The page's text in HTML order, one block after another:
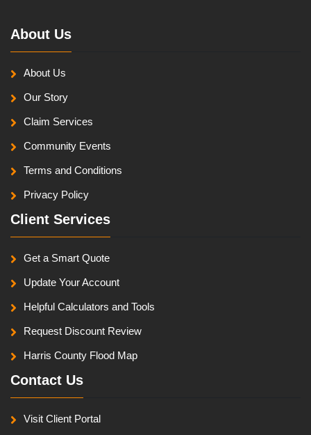
About Us
About Us
Our Story
Claim Services
Community Events
Terms and Conditions
Privacy Policy
Client Services
Get a Smart Quote
Update Your Account
Helpful Calculators and Tools
Request Discount Review
Harris County Flood Map
Contact Us
Visit Client Portal